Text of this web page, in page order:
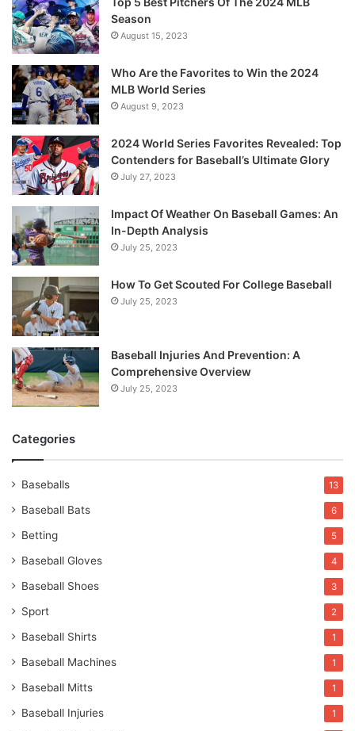
Season
August 15, 2023
Who Are the Favorites to Win the 2024
MLB World Series
August 9, 2023
2024 World Series Favorites Revealed: Top
Contenders for Baseball’s Ultimate Glory
July 27, 2023
Impact Of Weather On Baseball Games: An
In-Depth Analysis
July 25, 2023
How To Get Scouted For College Baseball
July 25, 2023
Baseball Injuries And Prevention: A
Comprehensive Overview
July 25, 2023
Categories
Baseballs 13
Baseball Bats 6
Betting 5
Baseball Gloves 4
Baseball Shoes 3
Sport 2
Baseball Shirts 1
Baseball Machines 1
Baseball Mitts 1
Baseball Injuries 1